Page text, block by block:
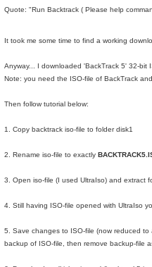
Quote: "Run Backtrack ( Please help
It took me some time to find a working
Anyway... I downloaded 'BackTrack 5' 32-bit
Note: you need the ISO-file of BackTrack
Then follow tutorial below:
1. Copy backtrack iso-file to folder disk1
2. Rename iso-file to exactly
3. Open iso-file (I used UltraIso) and extract
4. Still having ISO-file opened with UltraIso
5. Save changes to ISO-file (now reduced
backup of ISO-file, then remove backup-file